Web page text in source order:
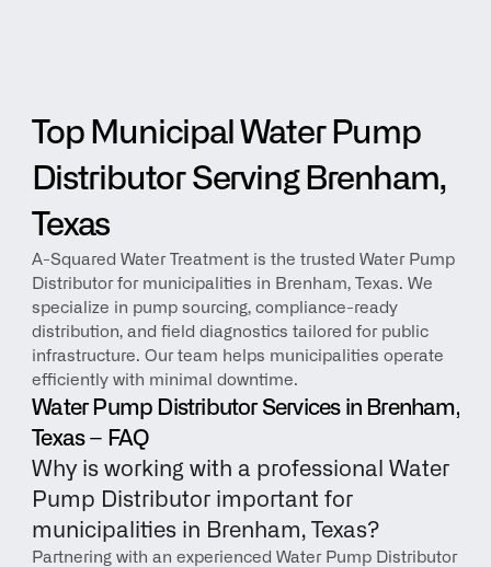
Top Municipal Water Pump
Distributor Serving Brenham,
Texas
A-Squared Water Treatment is the trusted Water Pump
Distributor for municipalities in Brenham, Texas. We
specialize in pump sourcing, compliance-ready
distribution, and field diagnostics tailored for public
infrastructure. Our team helps municipalities operate
efficiently with minimal downtime.
Water Pump Distributor Services in Brenham,
Texas – FAQ
Why is working with a professional Water
Pump Distributor important for
municipalities in Brenham, Texas?
Partnering with an experienced Water Pump Distributor